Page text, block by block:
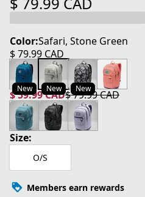
current price $ 79.99 CAD
Color:Safari, Stone Green
$ 79.99 CAD
current price $ 79.99 CAD
New New New
$ 59.99 CAD
current price $ 59.99 CAD
$ 79.99 CAD
original price $ 79.99 CAD
Size:
O/S
Members earn rewards